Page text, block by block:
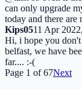
can only upgrade
today and there
Kips0511 Apr
Hi, i hope you
belfast, we have
far.... :-(
Page 1 of67Next